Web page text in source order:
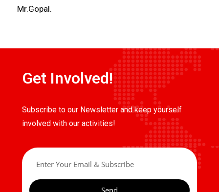
Mr.Gopal.
Get Involved!
Subscribe to our Newsletter and keep yourself
involved with our activities!
Send